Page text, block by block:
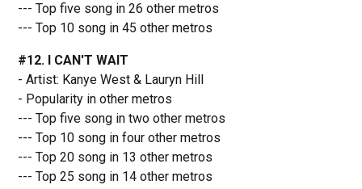
--- Top five song in 26 other metros
--- Top 10 song in 45 other metros
#12. I CAN'T WAIT
- Artist: Kanye West & Lauryn Hill
- Popularity in other metros
--- Top five song in two other metros
--- Top 10 song in four other metros
--- Top 20 song in 13 other metros
--- Top 25 song in 14 other metros